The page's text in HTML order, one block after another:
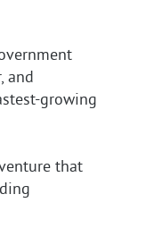
and
growing
that